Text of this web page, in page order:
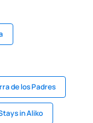
de los Padres
in Aliko